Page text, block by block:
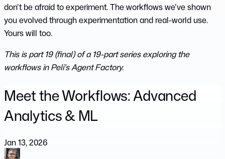
don’t be afraid to experiment. The workflows we’ve shown
you evolved through experimentation and real-world use.
Yours will too.
This is part 19 (final) of a 19-part series exploring the
workflows in Peli’s Agent Factory.
Meet the Workflows: Advanced
Analytics & ML
Jan 13, 2026